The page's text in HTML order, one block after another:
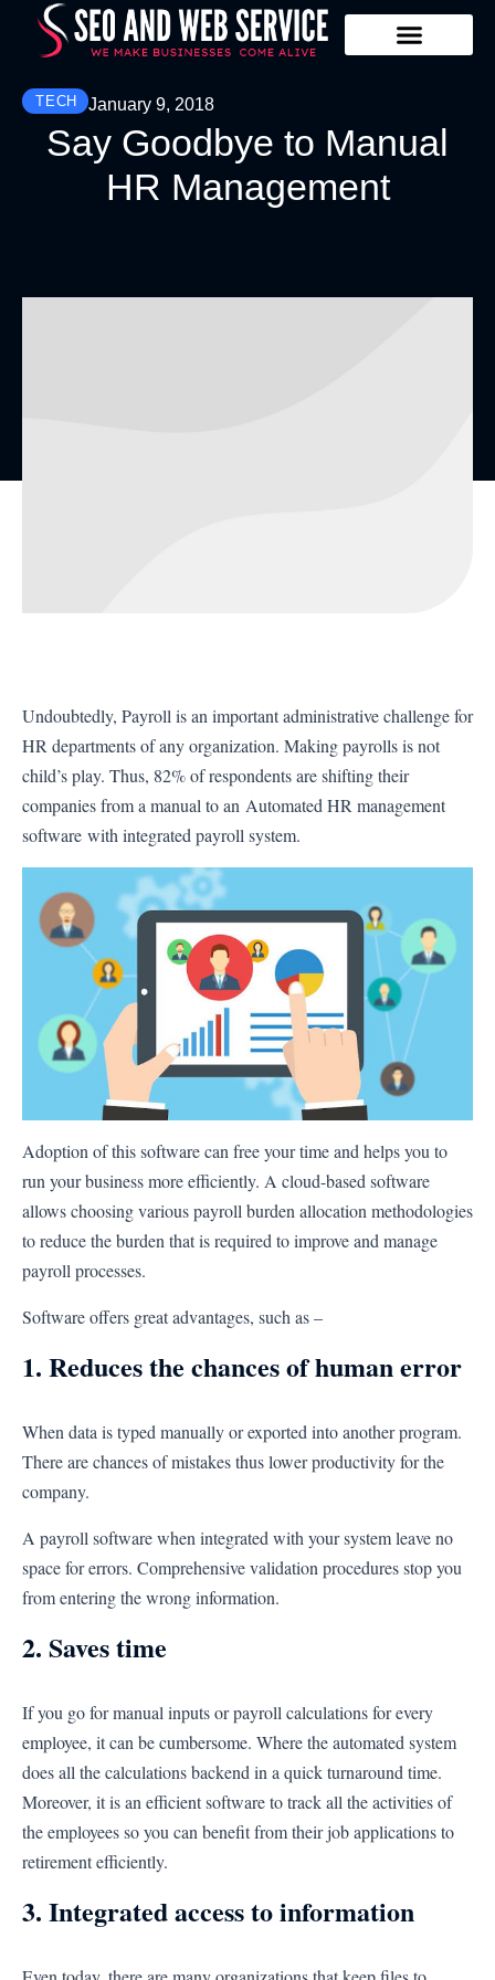
TECH January 9, 2018
Say Goodbye to Manual
HR Management
Undoubtedly, Payroll is an important administrative challenge for
HR departments of any organization. Making payrolls is not
child’s play. Thus, 82% of respondents are shifting their
companies from a manual to an Automated HR management
software with integrated payroll system.
Adoption of this software can free your time and helps you to
run your business more efficiently. A cloud-based software
allows choosing various payroll burden allocation methodologies
to reduce the burden that is required to improve and manage
payroll processes.
Software offers great advantages, such as –
1. Reduces the chances of human error
When data is typed manually or exported into another program.
There are chances of mistakes thus lower productivity for the
company.
A payroll software when integrated with your system leave no
space for errors. Comprehensive validation procedures stop you
from entering the wrong information.
2. Saves time
If you go for manual inputs or payroll calculations for every
employee, it can be cumbersome. Where the automated system
does all the calculations backend in a quick turnaround time.
Moreover, it is an efficient software to track all the activities of
the employees so you can benefit from their job applications to
retirement efficiently.
3. Integrated access to information